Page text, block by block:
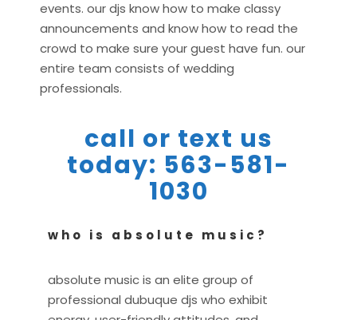
events. our djs know how to make classy
announcements and know how to read the
crowd to make sure your guest have fun. our
entire team consists of wedding
professionals.
call or text us
today: 563-581-
1030
who is absolute music?
absolute music is an elite group of
professional dubuque djs who exhibit